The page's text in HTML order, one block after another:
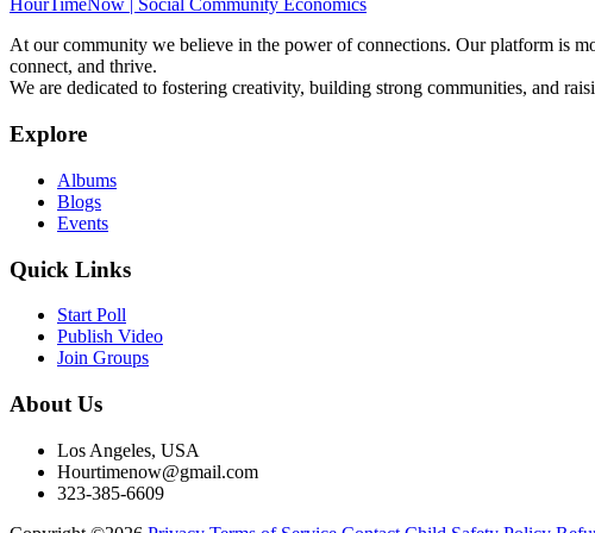
HourTimeNow | Social Community Economics
At our community we believe in the power of connections. Our platform is
connect, and thrive.
We are dedicated to fostering creativity, building strong communities, and
Explore
Albums
Blogs
Events
Quick Links
Start Poll
Publish Video
Join Groups
About Us
Los Angeles, USA
Hourtimenow@gmail.com
323-385-6609